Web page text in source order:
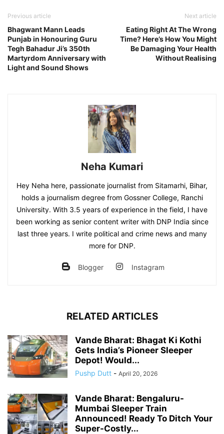
Previous article
Bhagwant Mann Leads
Punjab in Honouring Guru
Tegh Bahadur Ji’s 350th
Martyrdom Anniversary with
Light and Sound Shows
Next article
Eating Right At The Wrong
Time? Here’s How You Might
Be Damaging Your Health
Without Realising
Neha Kumari
Hey Neha here, passionate journalist from Sitamarhi, Bihar,
holds a journalism degree from Gossner College, Ranchi
University. With 3.5 years of experience in the field, I have
been working as senior content writer with DNP India since
last three years. I write political and crime news and many
more for DNP.
Blogger Instagram
RELATED ARTICLES
Vande Bharat: Bhagat Ki Kothi
Gets India’s Pioneer Sleeper
Depot! Would...
Pushp Dutt - April 20, 2026
Vande Bharat: Bengaluru-
Mumbai Sleeper Train
Announced! Ready To Ditch Your
Super-Costly...